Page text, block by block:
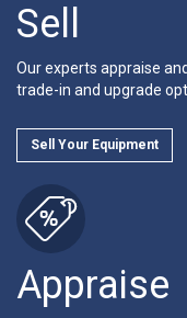
Sell
Our experts appraise
trade-in and upgrade
Sell Your Equipment
Appraise